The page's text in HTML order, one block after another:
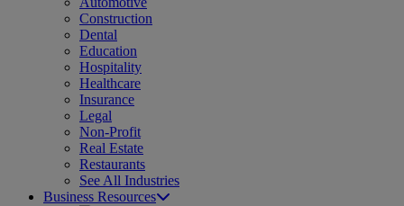
Construction
Dental
Education
Hospitality
Healthcare
Insurance
Legal
Non-Profit
Real Estate
Restaurants
See All Industries
Business Resources